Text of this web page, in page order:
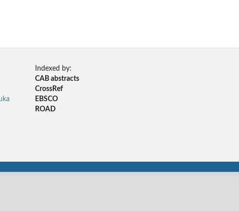
Indexed by:
CAB abstracts
CrossRef
EBSCO
ROAD